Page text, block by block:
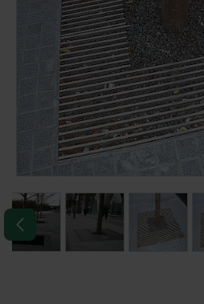
POND CONSTRUCTION
ABOUT
CONTACT US